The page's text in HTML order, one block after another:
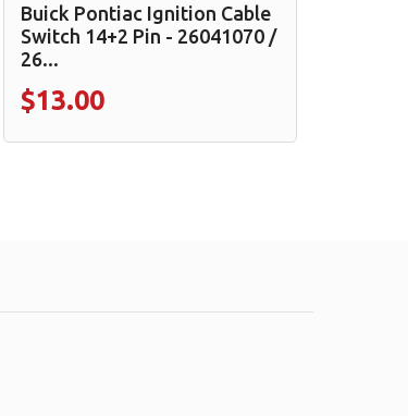
Buick Pontiac Ignition Cable
Switch 14+2 Pin - 26041070 /
26...
$13.00